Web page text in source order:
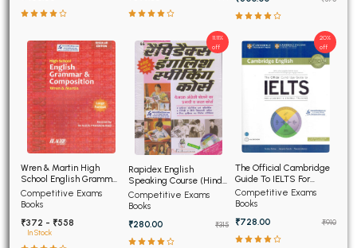
Wren & Martin High
School English Grammar
and Composition
Competitive Exams
Books
₹372 - ₹558
In Stock
Rapidex English
Speaking Course (Hindi
Edition)
Competitive Exams
Books
₹280.00
₹315
11.11%
off
The Official Cambridge
Guide To IELTS For
Academic and General
Training
Competitive Exams
Books
₹728.00
₹910
20%
off